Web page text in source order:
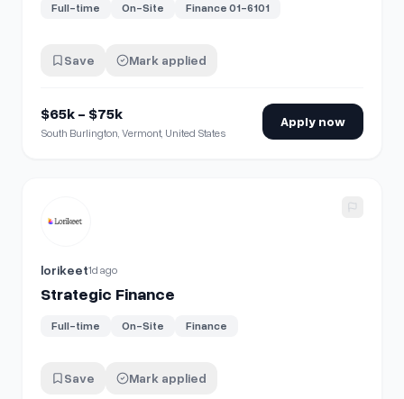
Full-time On-Site Finance 01-6101
Save Mark applied
$65k - $75k
South Burlington, Vermont, United States
Apply now
lorikeet1d ago
Strategic Finance
Full-time On-Site Finance
Save Mark applied